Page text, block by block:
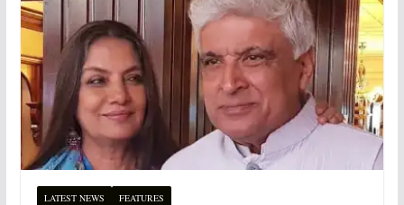
LATEST NEWS FEATURES